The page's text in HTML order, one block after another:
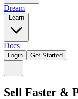
Dream
Docs
Login Get Started
Sell Faster &